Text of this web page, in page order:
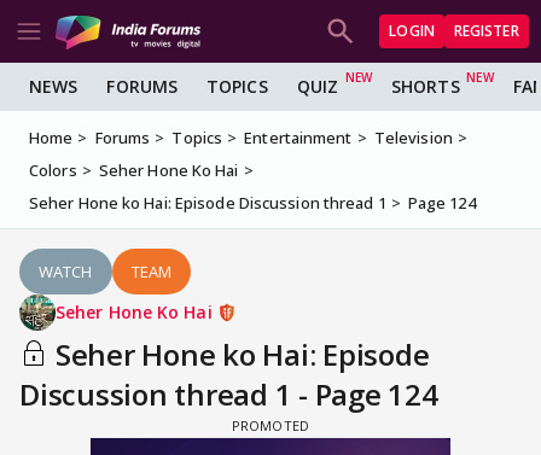
LOGIN REGISTER
NEWS FORUMS TOPICS QUIZ SHORTS
Home Forums Topics Entertainment
Television
Colors
Seher Hone Ko Hai
Seher Hone ko Hai: Episode Discussion thread 1
Page 124
WATCH TEAM
Seher Hone Ko Hai
Seher Hone ko Hai: Episode
Discussion thread 1 - Page 124